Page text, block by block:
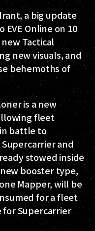
a big update
EVE Online on 10
Tactical
new visuals, and
behemoths of
is a new
fleet
battle to
and
stowed inside
booster type,
Mapper, will be
for a fleet
for Supercarrier